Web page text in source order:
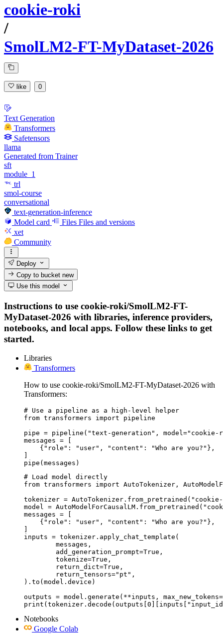
cookie-roki
/
SmolLM2-FT-MyDataset-2026
like 0
Text Generation
Transformers
Safetensors
llama
Generated from Trainer
sft
module_1
trl
smol-course
conversational
text-generation-inference
Model card
Files Files and versions
xet
Community
Deploy
Copy to bucketnew
Use this model
Instructions to use cookie-roki/SmolLM2-FT-
MyDataset-2026 with libraries, inference providers,
notebooks, and local apps. Follow these links to get
started.
Libraries
Transformers
How to use cookie-roki/SmolLM2-FT-MyDataset-2026 with
Transformers:
# Use a pipeline as a high-level helper
from transformers import pipeline
pipe = pipeline("text-generation", model="cookie-
messages = [
    {"role": "user", "content": "Who are you?"},
pipe(messages)
# Load model directly
from transformers import AutoTokenizer,
tokenizer = AutoTokenizer.from_pretrained("cookie-
model =
messages = [
    {"role": "user", "content": "Who are you?"},
inputs = tokenizer.apply_chat_template(
).to(model.device)
outputs = model.generate(**inputs,
Notebooks
Google Colab